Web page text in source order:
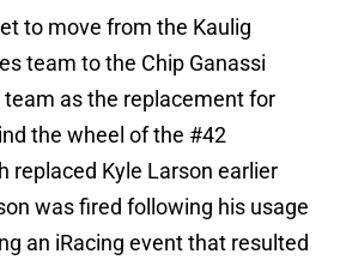
to move from the Kaulig
team to the Chip Ganassi
team as the replacement for
the wheel of the #42
replaced Kyle Larson earlier
was fired following his usage
an iRacing event that resulted